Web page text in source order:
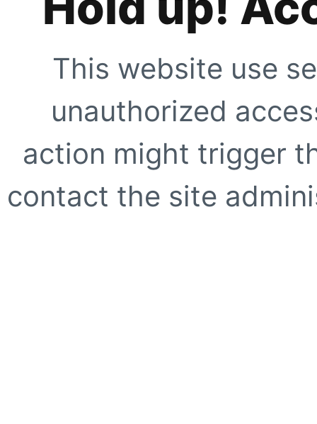
This website use
unauthorized
action might trigger
contact the site